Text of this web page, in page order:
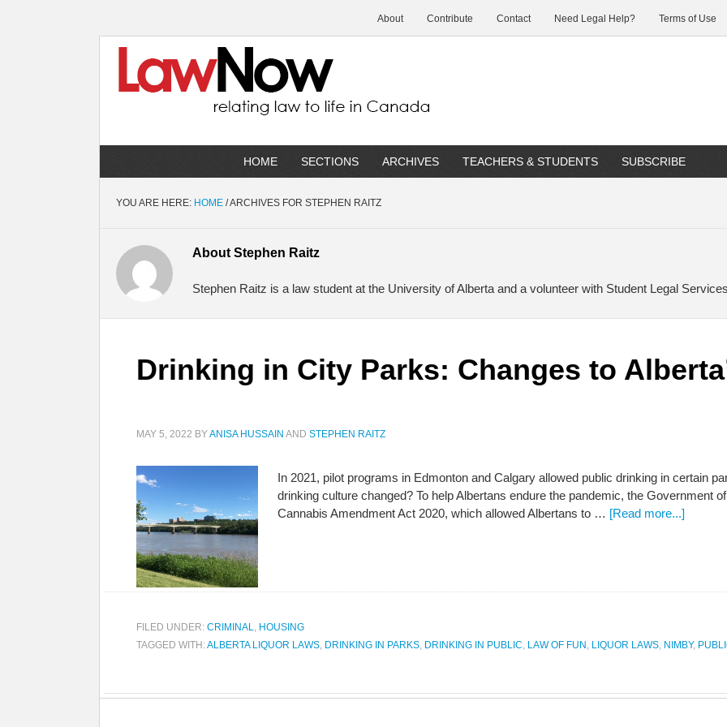
About Contribute Contact Need Legal Help? Terms of Use
HOME SECTIONS ARCHIVES TEACHERS & STUDENTS SUBSCRIBE
YOU ARE HERE: HOME /ARCHIVES FOR STEPHEN RAITZ
About Stephen Raitz
Stephen Raitz is a law student at the University of Alberta and a volunteer with Student Legal
Drinking in City Parks: Changes to
MAY 5, 2022 BYANISA HUSSAIN AND STEPHEN RAITZ
In 2021, pilot programs in Edmonton and Calgary allowed public drinking in certain
drinking culture changed? To help Albertans endure the pandemic, the Government
Cannabis Amendment Act 2020, which allowed Albertans to … [Read more...]
FILED UNDER: CRIMINAL, HOUSING
TAGGED WITH:ALBERTA LIQUOR LAWS, DRINKING IN PARKS, DRINKING IN PUBLIC, LAW OF FUN , LIQUOR LAWS, NIMBY,